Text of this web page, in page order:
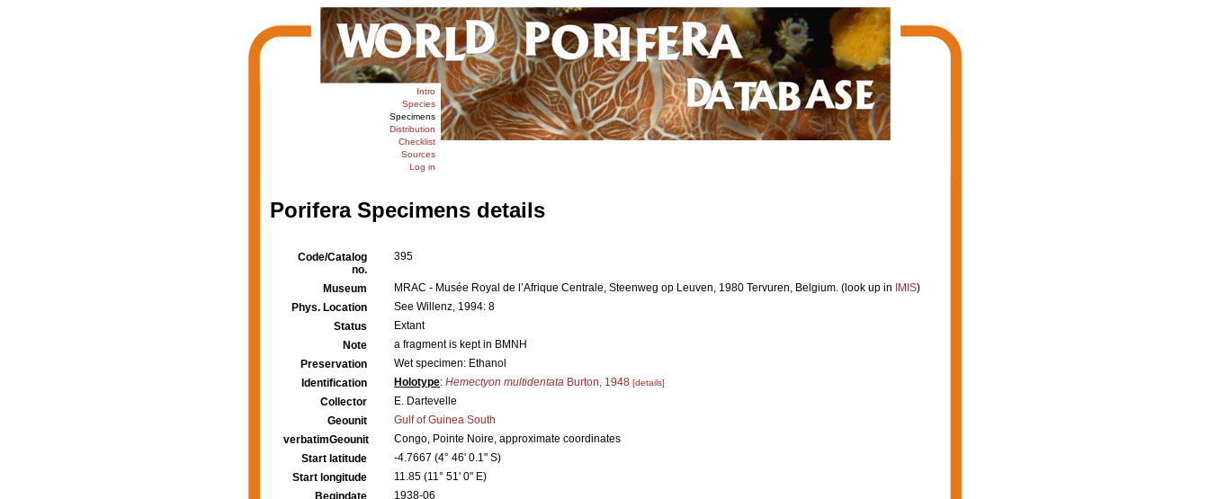
Intro
Species
Specimens
Distribution
Checklist
Sources
Log in
Porifera Specimens details
Code/Catalog
no.
395
Museum MRAC - Musée Royal de l’Afrique Centrale, Steenweg op Leuven, 1980 Tervuren, Belgium. (look up in IMIS)
Phys. Location
See Willenz, 1994: 8
Status
Extant
Note
a fragment is kept in BMNH
Preservation
Wet specimen: Ethanol
Identification
Holotype: Hemectyon multidentata Burton, 1948 [details]
Collector
E. Dartevelle
Geounit
Gulf of Guinea South
verbatimGeounit
Congo, Pointe Noire, approximate coordinates
Start latitude
-4.7667 (4° 46' 0.1" S)
Start longitude
11.85 (11° 51' 0" E)
Begindate
1938-06